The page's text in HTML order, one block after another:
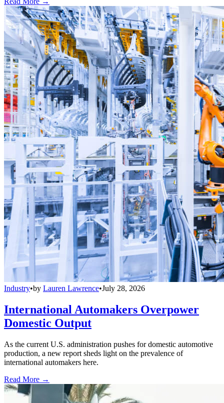
Industry•by Lauren Lawrence•July 28, 2026
International Automakers Overpower
Domestic Output
As the current U.S. administration pushes for domestic automotive
production, a new report sheds light on the prevalence of
international automakers here.
Read More →